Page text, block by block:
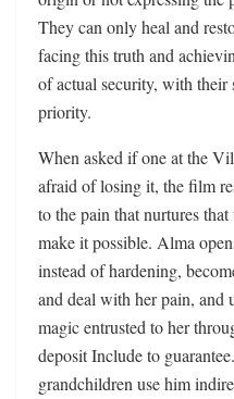
They can only heal and
facing this truth and
of actual security, with
priority.
When asked if one at the
afraid of losing it, the film
to the pain that nurtures
make it possible. Alma
instead of hardening,
and deal with her pain, and
magic entrusted to her
deposit Include to
grandchildren use him